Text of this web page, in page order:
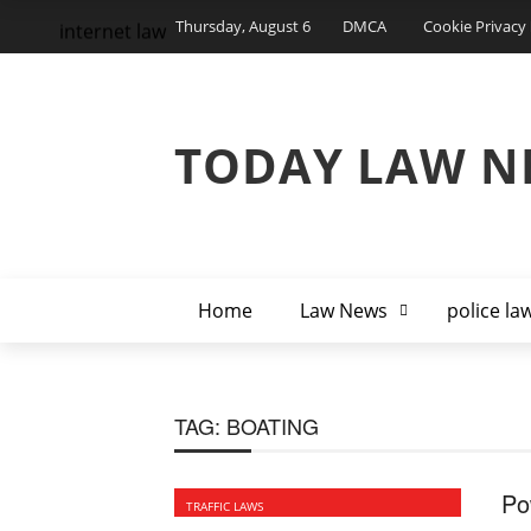
Thursday, August 6 DMCA Cookie Privacy
TODAY LAW
Home Law News police
internet law
TAG: BOATING
TRAFFIC LAWS